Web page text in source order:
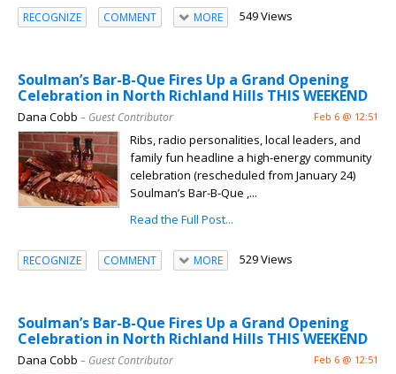
RECOGNIZE COMMENT MORE 549 Views
Soulman’s Bar-B-Que Fires Up a Grand Opening
Celebration in North Richland Hills THIS WEEKEND
Dana Cobb – Guest Contributor Feb 6 @ 12:51
Ribs, radio personalities, local leaders, and
family fun headline a high-energy community
celebration (rescheduled from January 24)
Soulman’s Bar-B-Que ,...
Read the Full Post...
RECOGNIZE COMMENT MORE 529 Views
Soulman’s Bar-B-Que Fires Up a Grand Opening
Celebration in North Richland Hills THIS WEEKEND
Dana Cobb – Guest Contributor Feb 6 @ 12:51